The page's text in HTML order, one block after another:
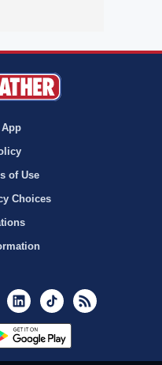
of Use
Choices
YoutubeLinkedInTikTok